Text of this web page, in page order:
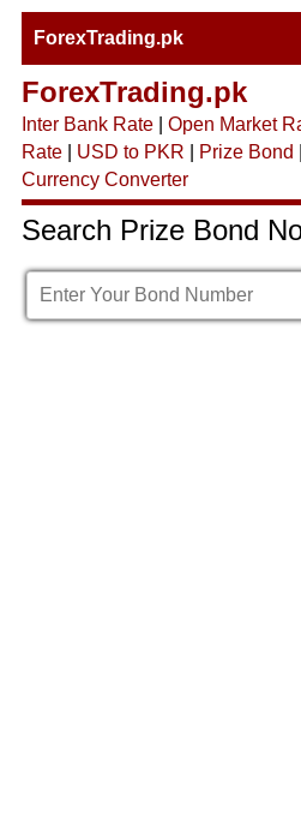
ForexTrading.pk
ForexTrading.pk
Inter Bank Rate| Open Market
Rate| USD to PKR Prize Bond
Currency Converter
Search Prize Bond